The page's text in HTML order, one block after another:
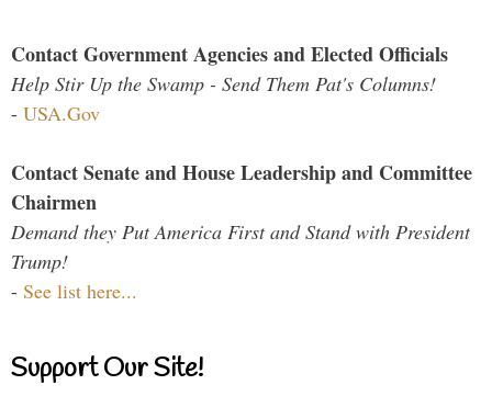
Contact Government Agencies and Elected Officials
Help Stir Up the Swamp - Send Them Pat's Columns!
- USA.Gov
Contact Senate and House Leadership and Committee
Chairmen
Demand they Put America First and Stand with President
Trump!
- See list here...
Support Our Site!